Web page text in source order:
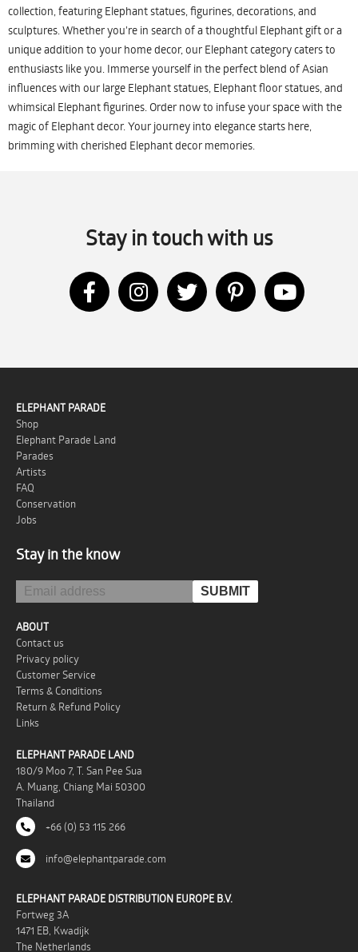
collection, featuring Elephant statues, figurines, decorations, and
sculptures. Whether you're in search of a thoughtful Elephant gift or a
unique addition to your home decor, our Elephant category caters to
enthusiasts like you. Immerse yourself in the perfect blend of Asian
influences with our large Elephant statues, Elephant floor statues, and
whimsical Elephant figurines. Order now to infuse your space with the
magic of Elephant decor. Your journey into elegance starts here,
brimming with cherished Elephant decor memories.
Stay in touch with us
ELEPHANT PARADE
Shop
Elephant Parade Land
Parades
Artists
FAQ
Conservation
Jobs
Stay in the know
ABOUT
Contact us
Privacy policy
Customer Service
Terms & Conditions
Return & Refund Policy
Links
ELEPHANT PARADE LAND
180/9 Moo 7, T. San Pee Sua
A. Muang, Chiang Mai 50300
Thailand
+66 (0) 53 115 266
info@elephantparade.com
ELEPHANT PARADE DISTRIBUTION EUROPE B.V.
Fortweg 3A
1471 EB, Kwadijk
The Netherlands